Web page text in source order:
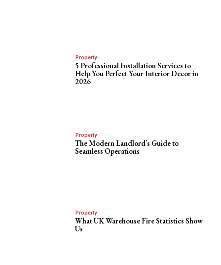
Property
5 Professional Installation Services to
Help You Perfect Your Interior Decor in
2026
Property
The Modern Landlord’s Guide to
Seamless Operations
Property
What UK Warehouse Fire Statistics Show
Us